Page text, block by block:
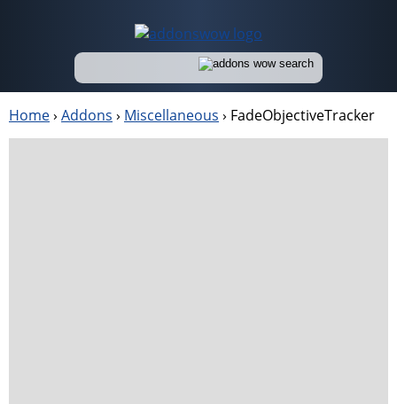
Home› Addons › Miscellaneous › FadeObjectiveTracker